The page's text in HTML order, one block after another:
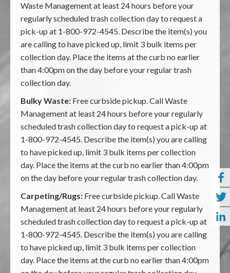
Waste Management at least 24 hours before your
regularly scheduled trash collection day to request a
pick-up at 1-800-972-4545. Describe the item(s) you
are calling to have picked up, limit 3 bulk items per
collection day. Place the items at the curb no earlier
than 4:00pm on the day before your regular trash
collection day.
Bulky Waste: Free curbside pickup. Call Waste
Management at least 24 hours before your regularly
scheduled trash collection day to request a pick-up at
1-800-972-4545. Describe the item(s) you are calling
to have picked up, limit 3 bulk items per collection
day. Place the items at the curb no earlier than 4:00pm
on the day before your regular trash collection day.
Carpeting/Rugs: Free curbside pickup. Call Waste
Management at least 24 hours before your regularly
scheduled trash collection day to request a pick-up at
1-800-972-4545. Describe the item(s) you are calling
to have picked up, limit 3 bulk items per collection
day. Place the items at the curb no earlier than 4:00pm